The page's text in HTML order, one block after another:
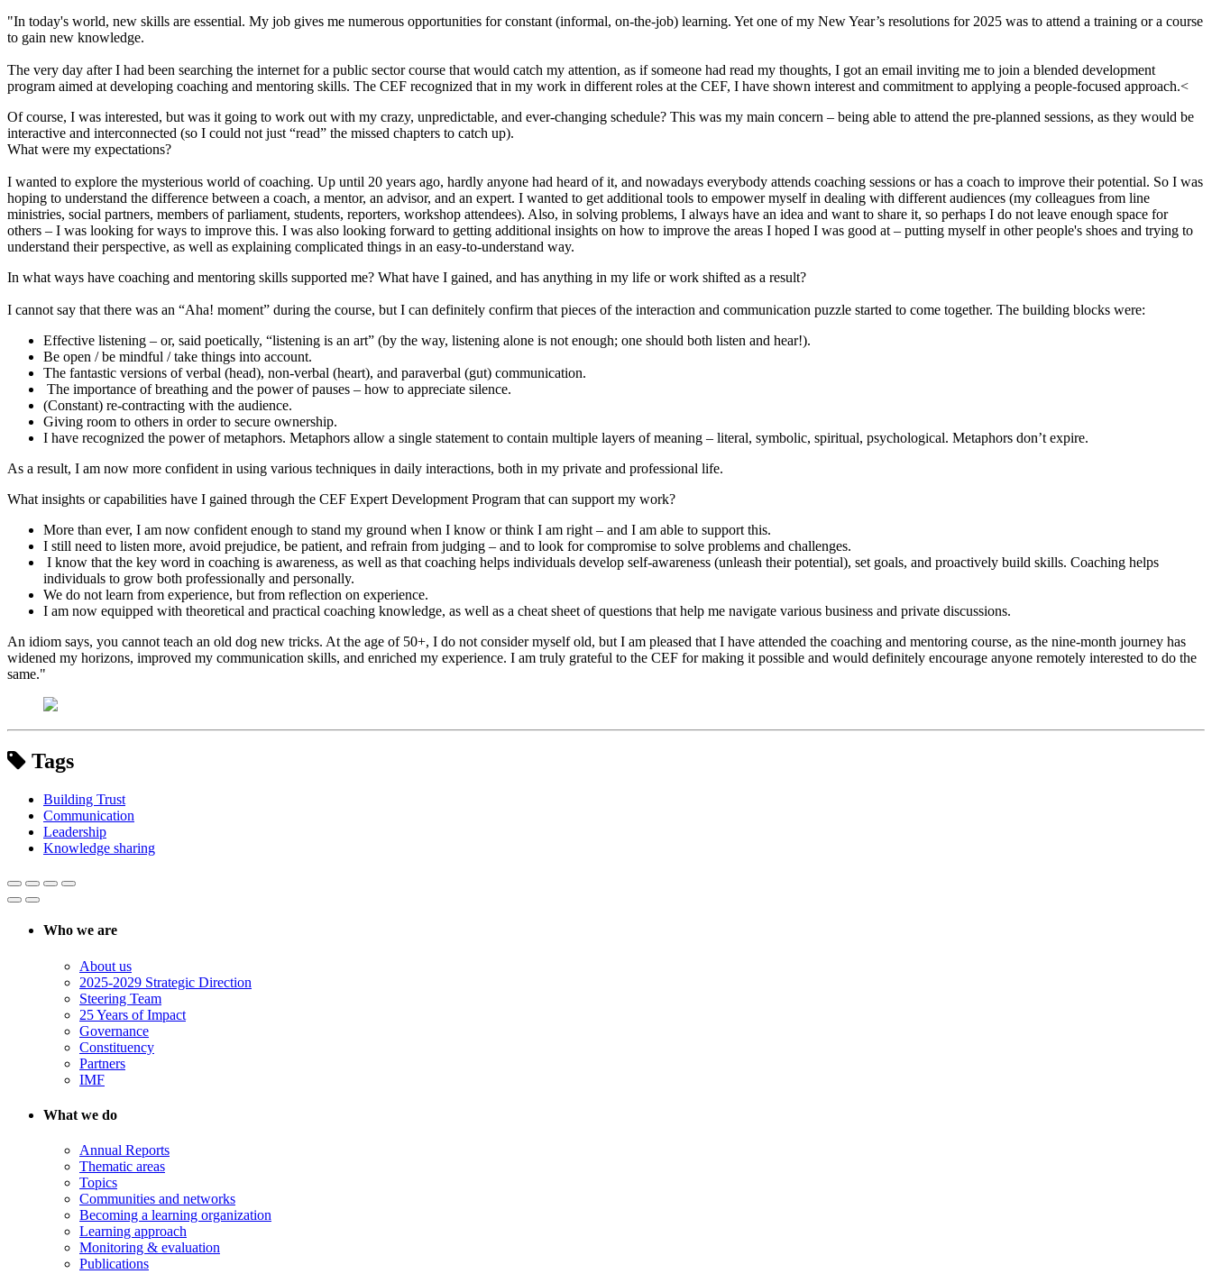
"In today's world, new skills are essential. My job gives me numerous opportunities for constant (informal, on-the-job) learning. Yet one of my New Year’s resolutions for 2025 was to attend a training or a course
to gain new knowledge.
The very day after I had been searching the internet for a public sector course that would catch my attention, as if someone had read my thoughts, I got an email inviting me to join a blended development
program aimed at developing coaching and mentoring skills. The CEF recognized that in my work in different roles at the CEF, I have shown interest and commitment to applying a people-focused approach.<
Of course, I was interested, but was it going to work out with my crazy, unpredictable, and ever-changing schedule? This was my main concern – being able to attend the pre-planned sessions, as they would be
interactive and interconnected (so I could not just “read” the missed chapters to catch up).
What were my expectations?
I wanted to explore the mysterious world of coaching. Up until 20 years ago, hardly anyone had heard of it, and nowadays everybody attends coaching sessions or has a coach to improve their potential. So I was
hoping to understand the difference between a coach, a mentor, an advisor, and an expert. I wanted to get additional tools to empower myself in dealing with different audiences (my colleagues from line
ministries, social partners, members of parliament, students, reporters, workshop attendees). Also, in solving problems, I always have an idea and want to share it, so perhaps I do not leave enough space for
others – I was looking for ways to improve this. I was also looking forward to getting additional insights on how to improve the areas I hoped I was good at – putting myself in other people's shoes and trying to
understand their perspective, as well as explaining complicated things in an easy-to-understand way.
In what ways have coaching and mentoring skills supported me? What have I gained, and has anything in my life or work shifted as a result?
I cannot say that there was an “Aha! moment” during the course, but I can definitely confirm that pieces of the interaction and communication puzzle started to come together. The building blocks were:
Effective listening – or, said poetically, “listening is an art” (by the way, listening alone is not enough; one should both listen and hear!).
Be open / be mindful / take things into account.
The fantastic versions of verbal (head), non-verbal (heart), and paraverbal (gut) communication.
The importance of breathing and the power of pauses – how to appreciate silence.
(Constant) re-contracting with the audience.
Giving room to others in order to secure ownership.
I have recognized the power of metaphors. Metaphors allow a single statement to contain multiple layers of meaning – literal, symbolic, spiritual, psychological. Metaphors don’t expire.
As a result, I am now more confident in using various techniques in daily interactions, both in my private and professional life.
What insights or capabilities have I gained through the CEF Expert Development Program that can support my work?
More than ever, I am now confident enough to stand my ground when I know or think I am right – and I am able to support this.
I still need to listen more, avoid prejudice, be patient, and refrain from judging – and to look for compromise to solve problems and challenges.
I know that the key word in coaching is awareness, as well as that coaching helps individuals develop self-awareness (unleash their potential), set goals, and proactively build skills. Coaching helps
individuals to grow both professionally and personally.
We do not learn from experience, but from reflection on experience.
I am now equipped with theoretical and practical coaching knowledge, as well as a cheat sheet of questions that help me navigate various business and private discussions.
An idiom says, you cannot teach an old dog new tricks. At the age of 50+, I do not consider myself old, but I am pleased that I have attended the coaching and mentoring course, as the nine-month journey has
widened my horizons, improved my communication skills, and enriched my experience. I am truly grateful to the CEF for making it possible and would definitely encourage anyone remotely interested to do the
same."
Tags
Building Trust
Communication
Leadership
Knowledge sharing
Who we are
About us
2025-2029 Strategic Direction
Steering Team
25 Years of Impact
Governance
Constituency
Partners
IMF
What we do
Annual Reports
Thematic areas
Topics
Communities and networks
Becoming a learning organization
Learning approach
Monitoring & evaluation
Publications